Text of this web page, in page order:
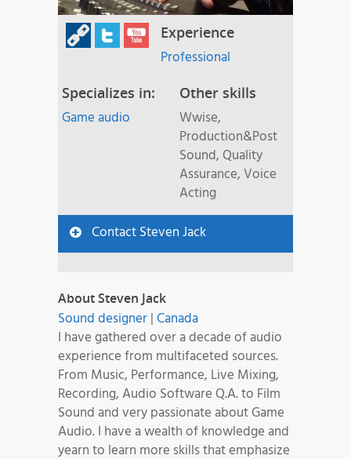
Experience
Professional
Specializes in:
Game audio
Other skills
Wwise,
Production&Post
Sound, Quality
Assurance, Voice
Acting
Contact Steven Jack
About Steven Jack
Sound designer|Canada
I have gathered over a decade of audio
experience from multifaceted sources.
From Music, Performance, Live Mixing,
Recording, Audio Software Q.A. to Film
Sound and very passionate about Game
Audio. I have a wealth of knowledge and
yearn to learn more skills that emphasize